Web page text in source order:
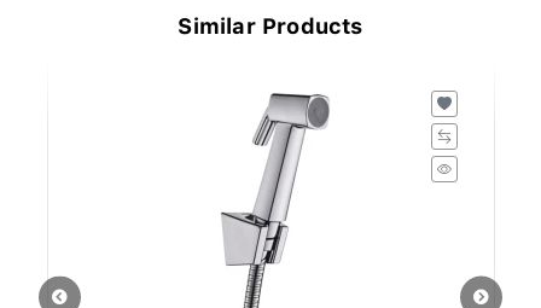
Similar Products